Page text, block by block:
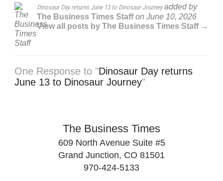
Dinosaur Day returns June 13 to Dinosaur Journeyadded by
The Business Times Staffon June 10, 2026
View all posts by The Business Times Staff →
One Response to "Dinosaur Day returns
June 13 to Dinosaur Journey"
The Business Times
609 North Avenue Suite #5
Grand Junction, CO 81501
970-424-5133